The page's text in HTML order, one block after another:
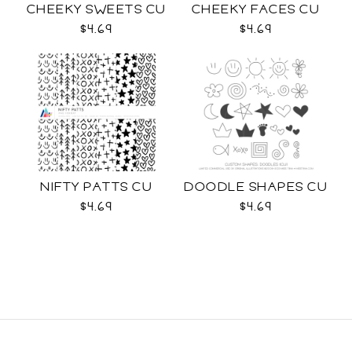
CHEEKY SWEETS CU
$4.69
CHEEKY FACES CU
$4.69
NIFTY PATTS CU
$4.69
DOODLE SHAPES CU
$4.69